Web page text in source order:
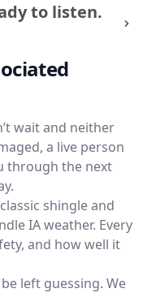
to listen.
wait and neither
a live person
through the next
shingle and
IA weather. Every
and how well it
be left guessing. We